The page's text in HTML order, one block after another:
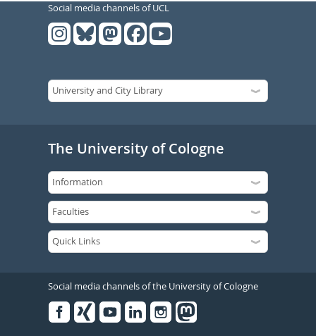
Social media channels of UCL
The University of Cologne
Social media channels of the University of Cologne